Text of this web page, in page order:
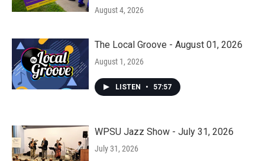
August 4, 2026
The Local Groove - August 01, 2026
August 1, 2026
LISTEN • 57:57
WPSU Jazz Show - July 31, 2026
July 31, 2026